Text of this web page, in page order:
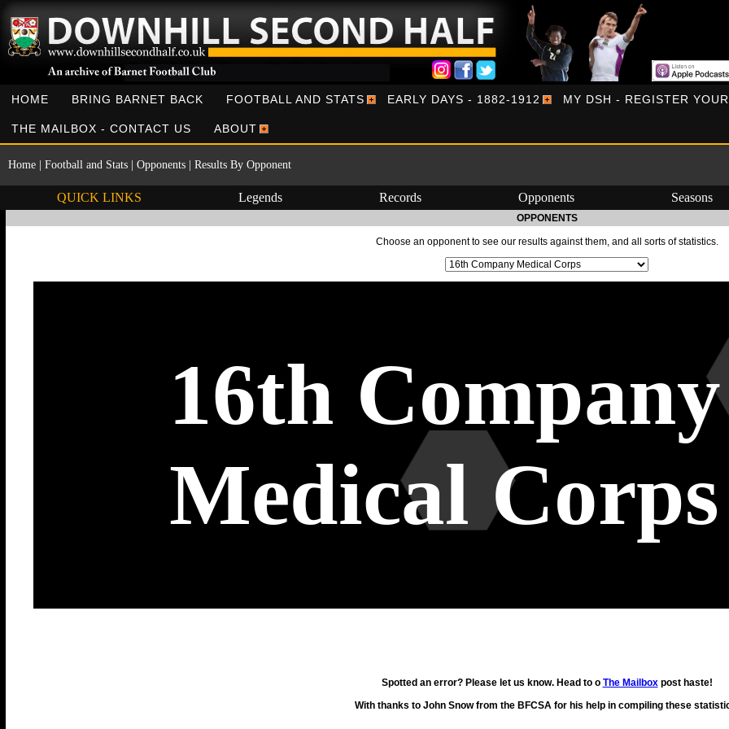
HOME BRING BARNET BACK FOOTBALL AND STATS EARLY DAYS - 1882-1912 MY DSH - REGISTER
THE MAILBOX - CONTACT US ABOUT
Home Football and Stats Opponents Results By Opponent
QUICK LINKS Legends Records Opponents Seasons
OPPONENTS
Choose an opponent to see our results against them, and all sorts of statistics.
16th Company
Medical Corps
Spotted an error? Please let us know. Head to o The Mailboxpost haste!
With thanks to John Snow from the BFCSA for his help in compiling these